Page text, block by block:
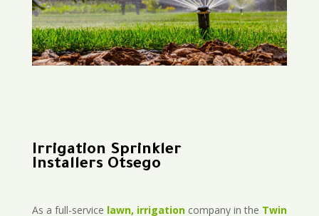
Irrigation Sprinkler
Installers Otsego
As a full-service lawn, irrigationcompany in the Twin